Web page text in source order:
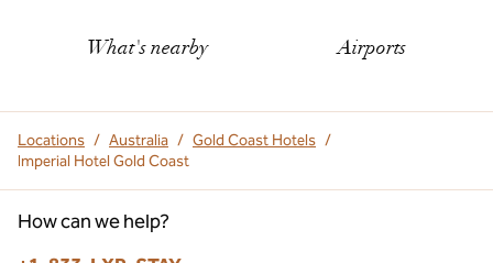
What's nearby Airports
Locations / Australia / Gold Coast Hotels /
Imperial Hotel Gold Coast
How can we help?